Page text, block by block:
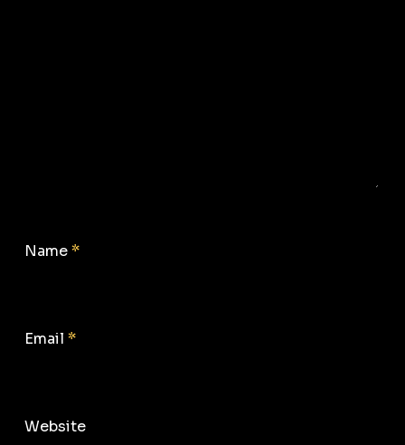
Name*
Email *
Website